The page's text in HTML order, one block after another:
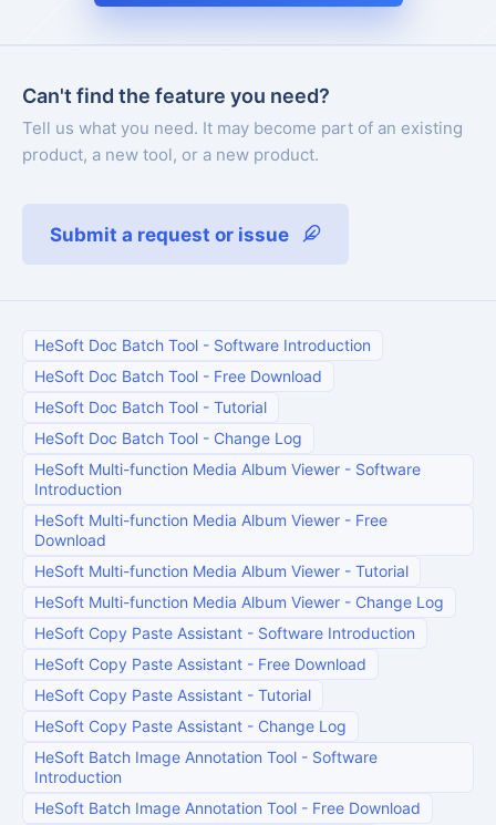
Can't find the feature you need?
Tell us what you need. It may become part of an existing
product, a new tool, or a new product.
Submit a request or issue
HeSoft Doc Batch Tool - Software Introduction
HeSoft Doc Batch Tool - Free Download
HeSoft Doc Batch Tool - Tutorial
HeSoft Doc Batch Tool - Change Log
HeSoft Multi-function Media Album Viewer - Software
Introduction
HeSoft Multi-function Media Album Viewer - Free
Download
HeSoft Multi-function Media Album Viewer - Tutorial
HeSoft Multi-function Media Album Viewer - Change Log
HeSoft Copy Paste Assistant - Software Introduction
HeSoft Copy Paste Assistant - Free Download
HeSoft Copy Paste Assistant - Tutorial
HeSoft Copy Paste Assistant - Change Log
HeSoft Batch Image Annotation Tool - Software
Introduction
HeSoft Batch Image Annotation Tool - Free Download